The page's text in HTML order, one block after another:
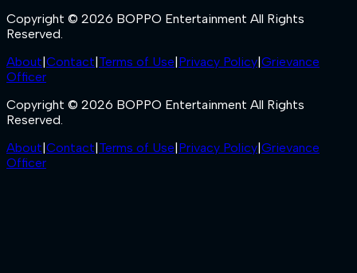
Copyright © 2026 BOPPO Entertainment All Rights
Reserved.
About Contact Terms of Use Privacy Policy Grievance
Officer
Copyright © 2026 BOPPO Entertainment All Rights
Reserved.
About Contact Terms of Use Privacy Policy Grievance
Officer